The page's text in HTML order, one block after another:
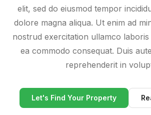
elit, sed do eiusmod tempor
dolore magna aliqua. Ut enim ad
nostrud exercitation ullamco laboris
ea commodo consequat. Duis
reprehenderit in
Let's Find Your Property